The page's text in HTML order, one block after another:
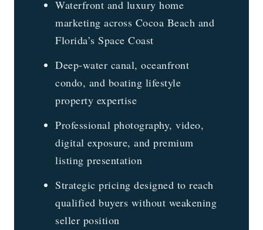
Waterfront and luxury home
marketing across Cocoa Beach and
Florida’s Space Coast
Deep-water canal, oceanfront
condo, and boating lifestyle
property expertise
Professional photography, video,
digital exposure, and premium
listing presentation
Strategic pricing designed to reach
qualified buyers without weakening
seller position